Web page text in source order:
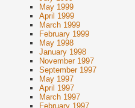
May 1999
April 1999
March 1999
February 1999
May 1998
January 1998
November 1997
September 1997
May 1997
April 1997
March 1997
February 1997